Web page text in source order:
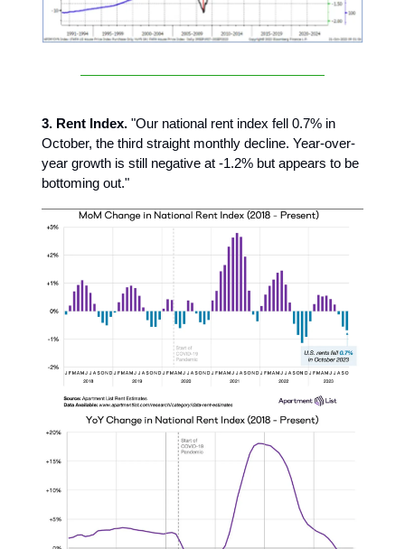
3. Rent Index. "Our national rent index fell 0.7% in
October, the third straight monthly decline. Year-over-
year growth is still negative at -1.2% but appears to be
bottoming out."